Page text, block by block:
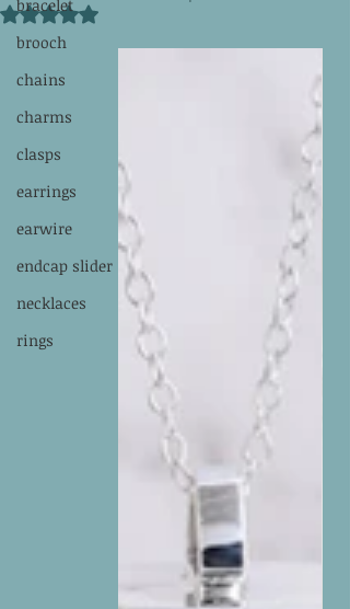
bracelet
brooch
chains
charms
clasps
earrings
earwire
endcap slider
necklaces
rings
Rated NaN out of 5 stars.